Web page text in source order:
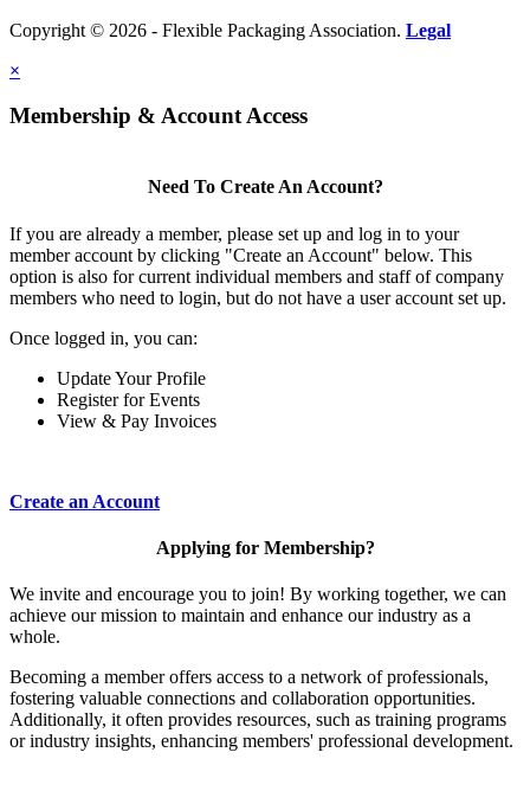
Copyright © 2026 - Flexible Packaging Association. Legal
×
Membership & Account Access
Need To Create An Account?
If you are already a member, please set up and log in to your
member account by clicking "Create an Account" below. This
option is also for current individual members and staff of company
members who need to login, but do not have a user account set up.
Once logged in, you can:
Update Your Profile
Register for Events
View & Pay Invoices
Create an Account
Applying for Membership?
We invite and encourage you to join! By working together, we can
achieve our mission to maintain and enhance our industry as a
whole.
Becoming a member offers access to a network of professionals,
fostering valuable connections and collaboration opportunities.
Additionally, it often provides resources, such as training programs
or industry insights, enhancing members' professional development.